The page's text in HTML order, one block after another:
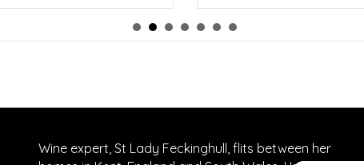
Wine expert, St Lady Feckinghull, flits between her